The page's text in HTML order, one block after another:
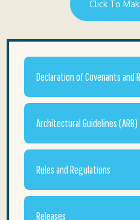
Click To
Declaration of Covenants and
Architectural Guidelines (ARB)
Rules and Regulations
Releases